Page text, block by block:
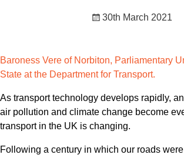
30th March 2021
Baroness Vere of Norbiton, Parliamentary
State at the Department for Transport.
As transport technology develops rapidly,
air pollution and climate change become
transport in the UK is changing.
Following a century in which our roads